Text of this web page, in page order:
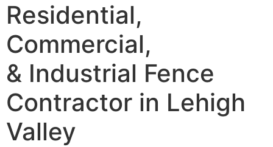
Residential,
Commercial,
& Industrial Fence
Contractor in Lehigh
Valley